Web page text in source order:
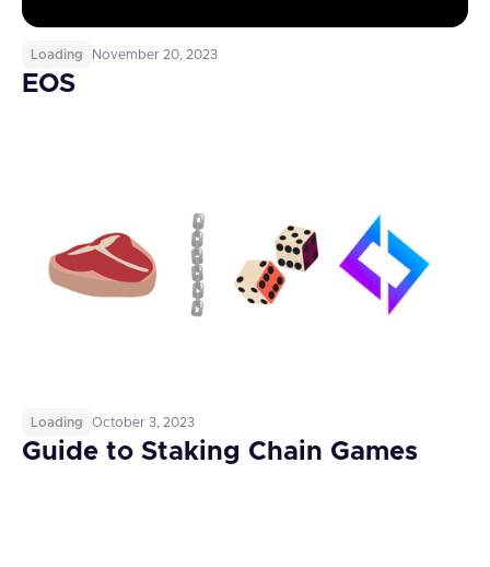
Loading November 20, 2023
EOS
Loading October 3, 2023
Guide to Staking Chain Games